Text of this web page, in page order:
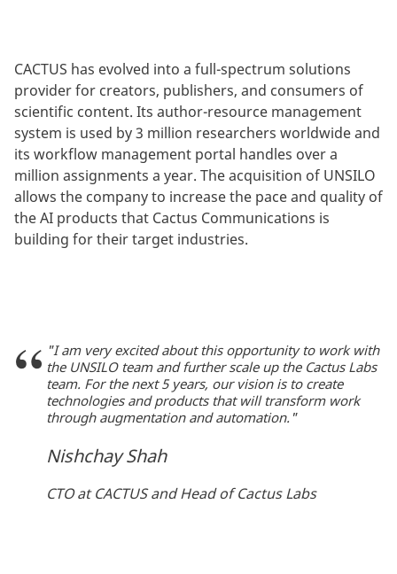
CACTUS has evolved into a full-spectrum solutions
provider for creators, publishers, and consumers of
scientific content. Its author-resource management
system is used by 3 million researchers worldwide and
its workflow management portal handles over a
million assignments a year. The acquisition of UNSILO
allows the company to increase the pace and quality of
the AI products that Cactus Communications is
building for their target industries.
"I am very excited about this opportunity to work with
the UNSILO team and further scale up the Cactus Labs
team. For the next 5 years, our vision is to create
technologies and products that will transform work
through augmentation and automation."
Nishchay Shah
CTO at CACTUS and Head of Cactus Labs